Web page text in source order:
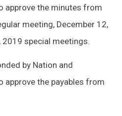
approve the minutes from
meeting, December 12,
2019 special meetings.
by Nation and
approve the payables from